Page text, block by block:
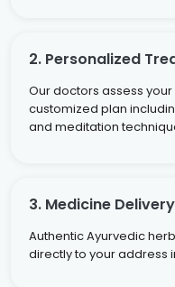
2. Personalized
Our doctors assess
customized plan
and meditation
3. Medicine Delivery
Authentic Ayurvedic
directly to your address